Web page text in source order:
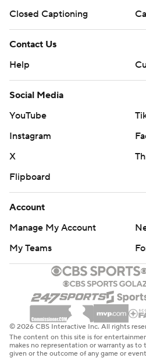
Closed Captioning
Contact Us
Help
Social Media
YouTube
Instagram
X
Flipboard
Account
Manage My Account
My Teams
© 2026 CBS Interactive Inc. All rights
The content on this site is for
makes no representation or warranty as
given or the outcome of any game or